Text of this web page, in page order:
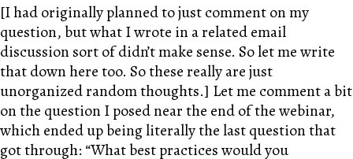
[I had originally planned to just comment on my
question, but what I wrote in a related email
discussion sort of didn’t make sense. So let me write
that down here too. So these really are just
unorganized random thoughts.] Let me comment a bit
on the question I posed near the end of the webinar,
which ended up being literally the last question that
got through: “What best practices would you